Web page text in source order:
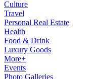
Culture
Travel
Personal Real Estate
Health
Food & Drink
Luxury Goods
More+
Events
Photo Galleries